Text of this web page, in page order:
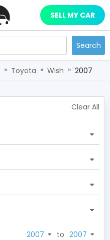
SELL MY CAR
Search
» Toyota » Wish » 2007
Clear All
to